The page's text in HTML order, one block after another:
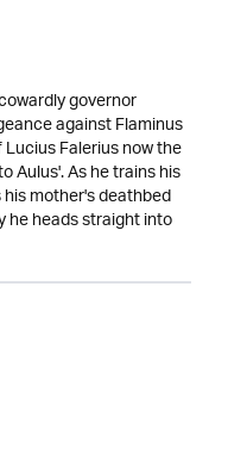
governor
against Flaminus
Falerius now the
Aulus'. As he trains his
mother's deathbed
he heads straight into